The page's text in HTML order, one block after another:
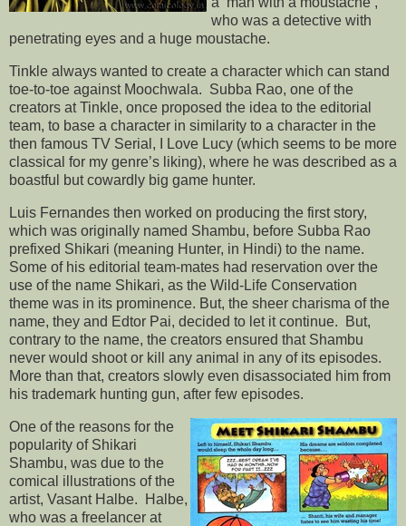
who was a detective with
penetrating eyes and a huge moustache.
Tinkle always wanted to create a character which can stand
toe-to-toe against Moochwala. Subba Rao, one of the
creators at Tinkle, once proposed the idea to the editorial
team, to base a character in similarity to a character in the
then famous TV Serial, I Love Lucy (which seems to be more
classical for my genre’s liking), where he was described as a
boastful but cowardly big game hunter.
Luis Fernandes then worked on producing the first story,
which was originally named Shambu, before Subba Rao
prefixed Shikari (meaning Hunter, in Hindi) to the name.
Some of his editorial team-mates had reservation over the
use of the name Shikari, as the Wild-Life Conservation
theme was in its prominence. But, the sheer charisma of the
name, they and Edtor Pai, decided to let it continue. But,
contrary to the name, the creators ensured that Shambu
never would shoot or kill any animal in any of its episodes.
More than that, creators slowly even disassociated him from
his trademark hunting gun, after few episodes.
One of the reasons for the
popularity of Shikari
Shambu, was due to the
comical illustrations of the
artist, Vasant Halbe. Halbe,
who was a freelancer at